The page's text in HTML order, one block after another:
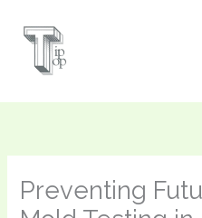
Preventing